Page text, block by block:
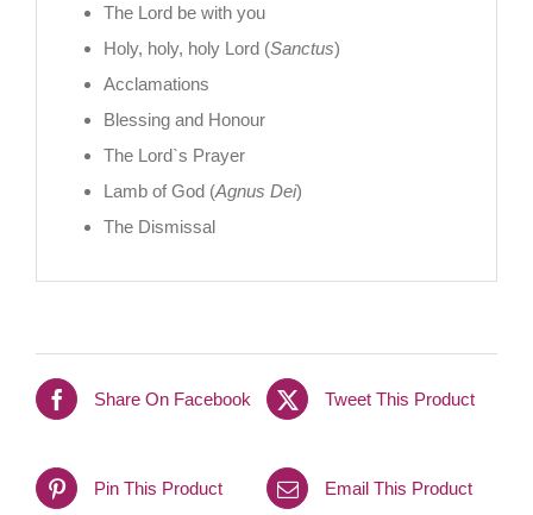
The Lord be with you
Holy, holy, holy Lord (Sanctus)
Acclamations
Blessing and Honour
The Lord`s Prayer
Lamb of God (Agnus Dei)
The Dismissal
Share On Facebook Tweet This Product
Pin This Product Email This Product